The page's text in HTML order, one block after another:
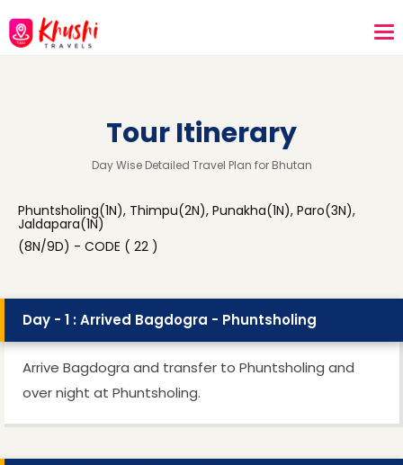
Tour Itinerary
Day Wise Detailed Travel Plan for Bhutan
Phuntsholing(1N), Thimpu(2N), Punakha(1N), Paro(3N),
Jaldapara(1N)
(8N/9D) - CODE ( 22 )
Day - 1 : Arrived Bagdogra - Phuntsholing
Arrive Bagdogra and transfer to Phuntsholing and
over night at Phuntsholing.